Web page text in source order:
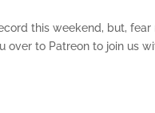
this weekend, but,
over to Patreon to join us